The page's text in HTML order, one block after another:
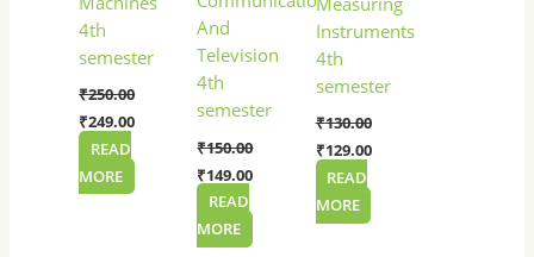
4th
semester
₹250.00
₹249.00
READ
MORE
And
Television
4th
semester
₹150.00
₹149.00
READ
MORE
Instruments
4th
semester
₹130.00
₹129.00
READ
MORE